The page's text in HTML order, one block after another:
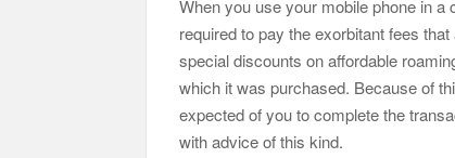
When you use your mobile phone in
required to pay the exorbitant fees
special discounts on affordable
which it was purchased. Because of
expected of you to complete the
with advice of this kind.